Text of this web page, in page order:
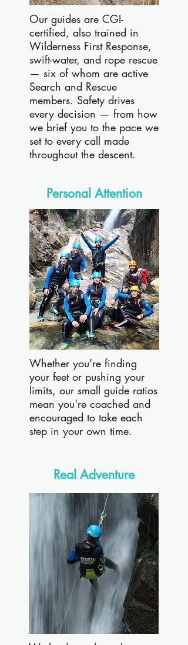
Our guides are CGI-
certified, also trained in
Wilderness First Response,
swift-water, and rope rescue
— six of whom are active
Search and Rescue
members. Safety drives
every decision — from how
we brief you to the pace we
set to every call made
throughout the descent.
Personal Attention
Whether you're finding
your feet or pushing your
limits, our small guide ratios
mean you're coached and
encouraged to take each
step in your own time.
Real Adventure